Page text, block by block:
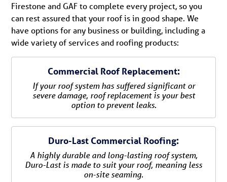
Firestone and GAF to complete every project, so you
can rest assured that your roof is in good shape. We
have options for any business or building, including a
wide variety of services and roofing products:
Commercial Roof Replacement:
If your roof system has suffered significant or
severe damage, roof replacement is your best
option to prevent leaks.
Duro-Last Commercial Roofing:
A highly durable and long-lasting roof system,
Duro-Last is made to suit your roof, meaning less
on-site seaming.